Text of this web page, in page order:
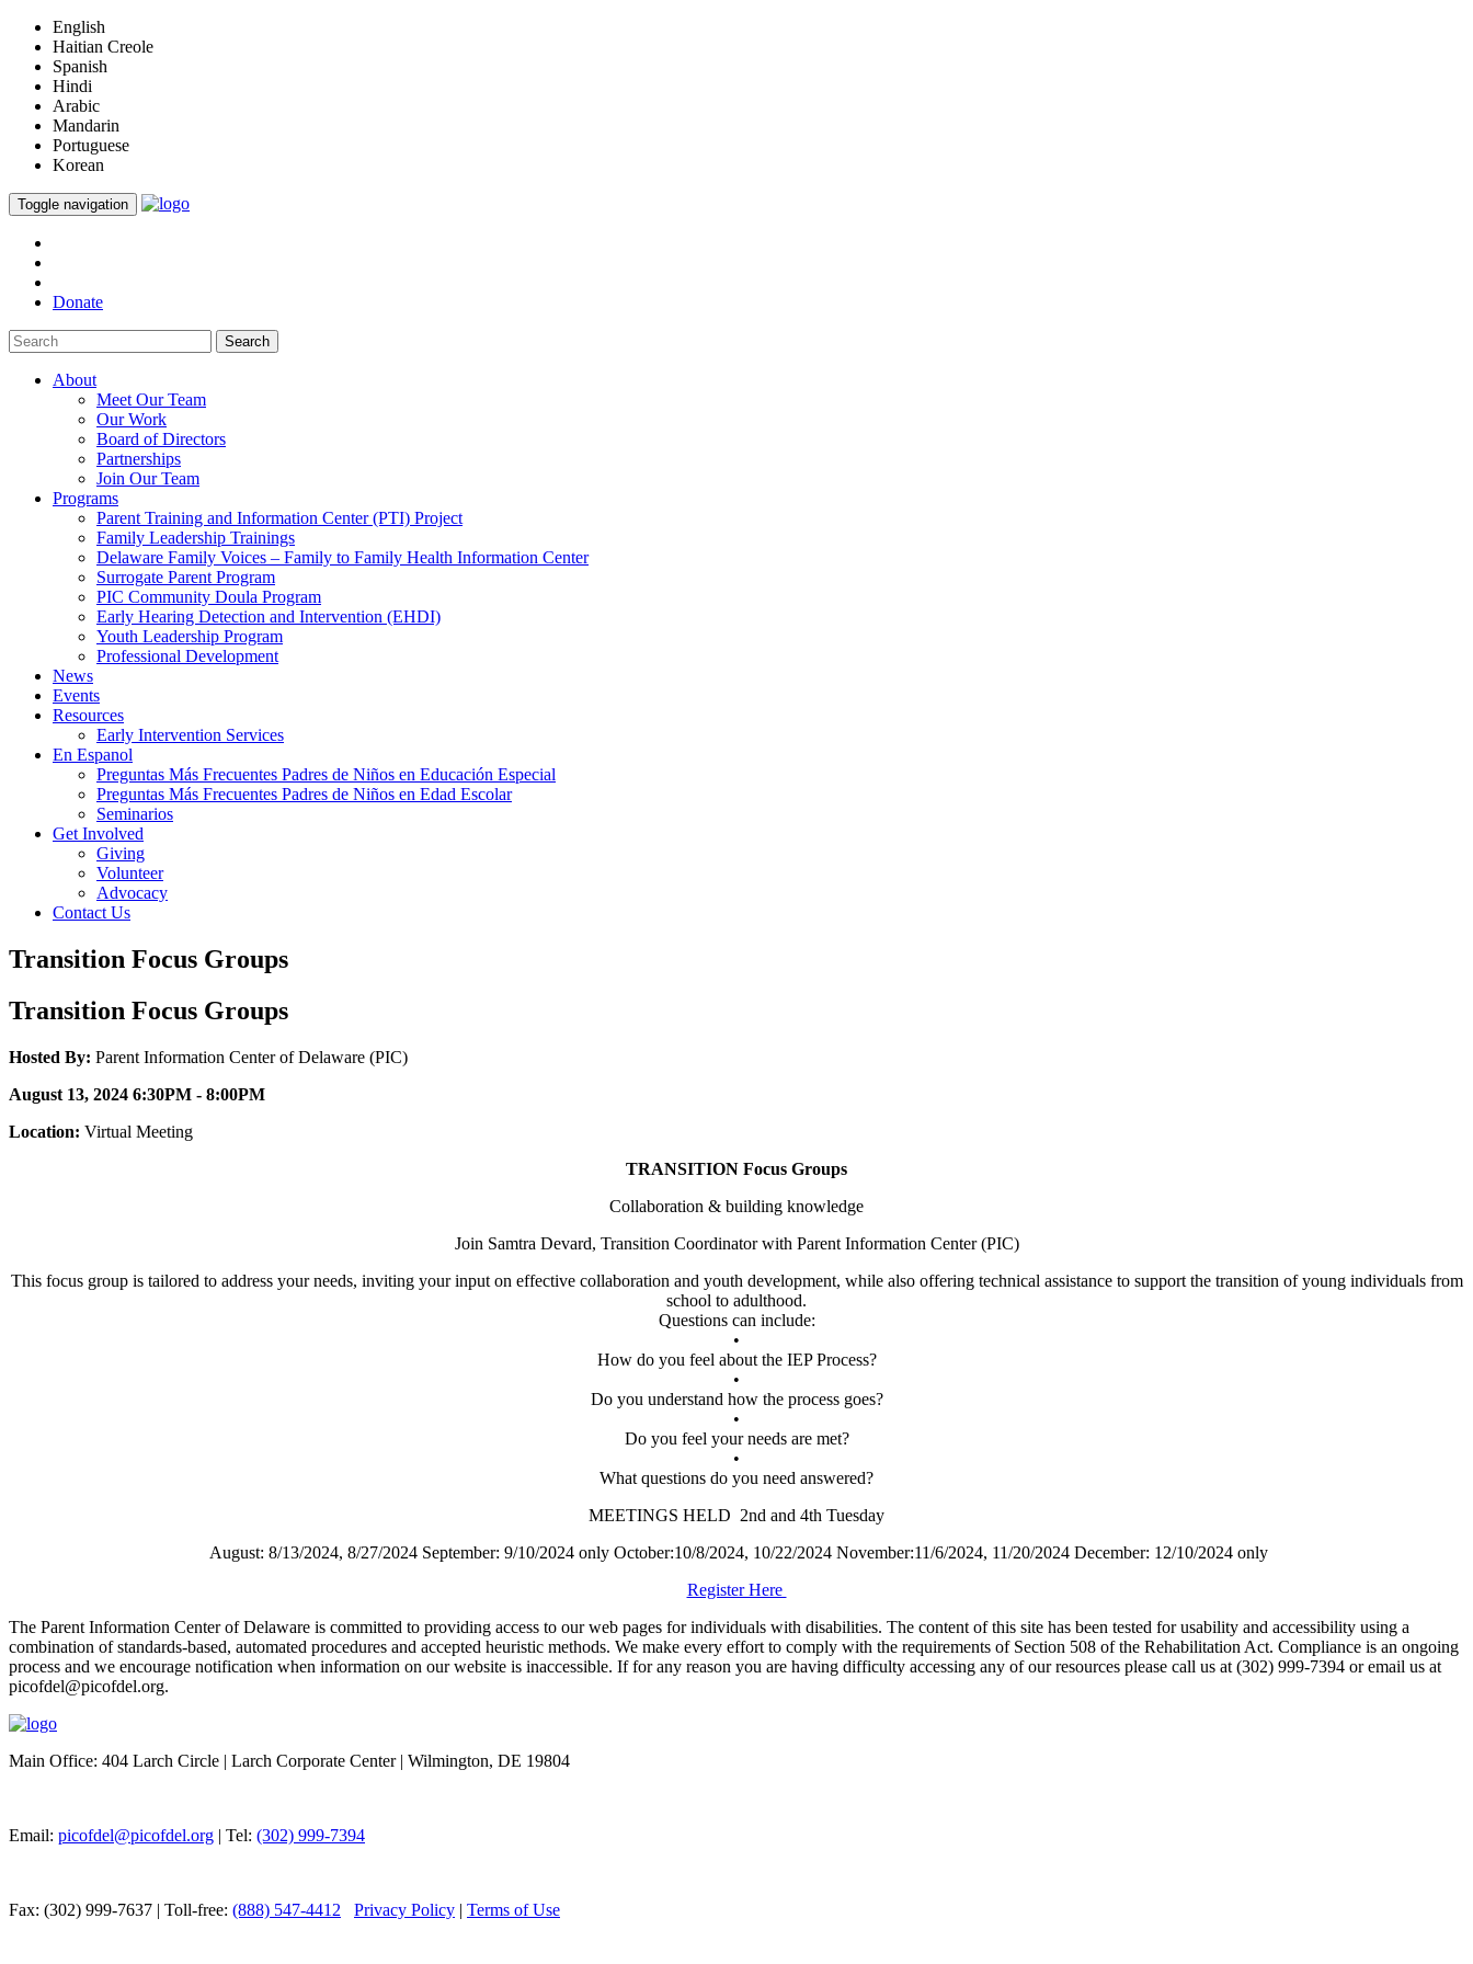
English
Haitian Creole
Spanish
Hindi
Arabic
Mandarin
Portuguese
Korean
Toggle navigation
Donate
Search
About
Meet Our Team
Our Work
Board of Directors
Partnerships
Join Our Team
Programs
Parent Training and Information Center (PTI) Project
Family Leadership Trainings
Delaware Family Voices – Family to Family Health Information Center
Surrogate Parent Program
PIC Community Doula Program
Early Hearing Detection and Intervention (EHDI)
Youth Leadership Program
Professional Development
News
Events
Resources
Early Intervention Services
En Espanol
Preguntas Más Frecuentes Padres de Niños en Educación Especial
Preguntas Más Frecuentes Padres de Niños en Edad Escolar
Seminarios
Get Involved
Giving
Volunteer
Advocacy
Contact Us
Transition Focus Groups
Transition Focus Groups
Hosted By: Parent Information Center of Delaware (PIC)
August 13, 2024 6:30PM - 8:00PM
Location: Virtual Meeting
TRANSITION Focus Groups
Collaboration & building knowledge
Join Samtra Devard, Transition Coordinator with Parent Information Center (PIC)
This focus group is tailored to address your needs, inviting your input on effective collaboration and youth development, while also offering technical assistance to support the transition of young individuals from
school to adulthood.
Questions can include:
•
How do you feel about the IEP Process?
•
Do you understand how the process goes?
•
Do you feel your needs are met?
•
What questions do you need answered?
MEETINGS HELD 2nd and 4th Tuesday
August: 8/13/2024, 8/27/2024 September: 9/10/2024 only October:10/8/2024, 10/22/2024 November:11/6/2024, 11/20/2024 December: 12/10/2024 only
Register Here
The Parent Information Center of Delaware is committed to providing access to our web pages for individuals with disabilities. The content of this site has been tested for usability and accessibility using a
combination of standards-based, automated procedures and accepted heuristic methods. We make every effort to comply with the requirements of Section 508 of the Rehabilitation Act. Compliance is an ongoing
process and we encourage notification when information on our website is inaccessible. If for any reason you are having difficulty accessing any of our resources please call us at (302) 999-7394 or email us at
picofdel@picofdel.org.
Main Office: 404 Larch Circle | Larch Corporate Center | Wilmington, DE 19804
Email: picofdel@picofdel.org | Tel: (302) 999-7394
Fax: (302) 999-7637 | Toll-free: (888) 547-4412 Privacy Policy | Terms of Use